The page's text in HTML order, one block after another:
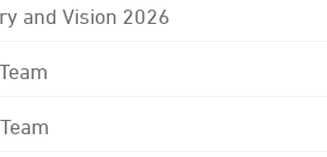
and Vision 2026